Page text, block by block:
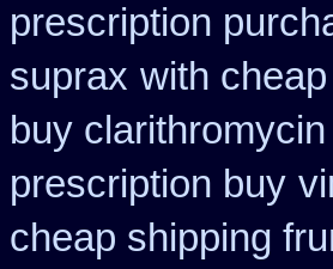
prescription
suprax with
buy
prescription buy
cheap shipping